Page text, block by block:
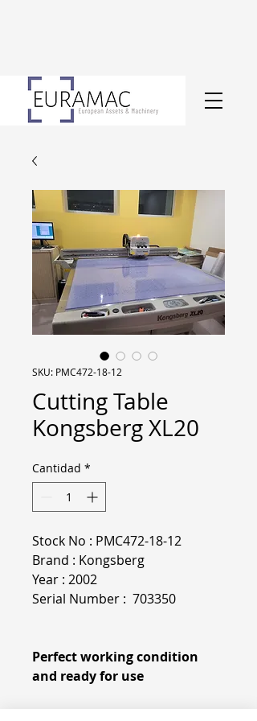
SKU: PMC472-18-12
Cutting Table
Kongsberg XL20
Cantidad *
Stock No : PMC472-18-12
Brand : Kongsberg
Year : 2002
Serial Number : 703350
Perfect working condition
and ready for use